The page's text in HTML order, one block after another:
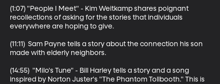
(1:07) "People I Meet" - Kim Weitkamp shares poignant
recollections of asking for the stories that individuals
everywhere are hoping to give.
(11:11)  Sam Payne tells a story about the connection his son
made with elderly neighbors.
(14:55)  "Milo's Tune" - Bill Harley tells a story and a song
inspired by Norton Juster's "The Phantom Tollbooth." This is